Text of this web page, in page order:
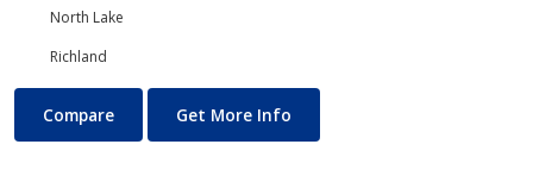
North Lake
Richland
Anthropology
Compare Get More Info